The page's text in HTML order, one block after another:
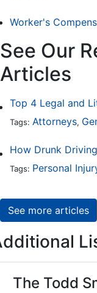
Worker's
See Our
Articles
Tags: Attorneys, General
Tags: Personal
See more articles
The Todd